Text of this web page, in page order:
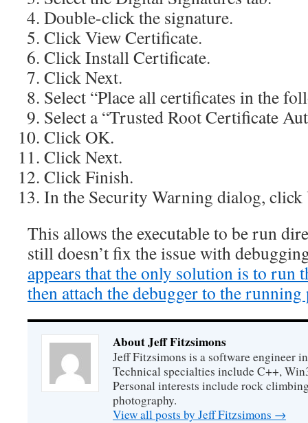
Double-click the signature.
Click View Certificate.
Click Install Certificate.
Click Next.
Select “Place all certificates in the
Select a “Trusted Root Certificate
Click OK.
Click Next.
Click Finish.
In the Security Warning dialog, click
This allows the executable to be run
still doesn’t fix the issue with
appears that the only solution is to run
then attach the debugger to the running
About Jeff Fitzsimons
Jeff Fitzsimons is a software engineer
Technical specialties include C++,
Personal interests include rock
photography.
View all posts by Jeff Fitzsimons →